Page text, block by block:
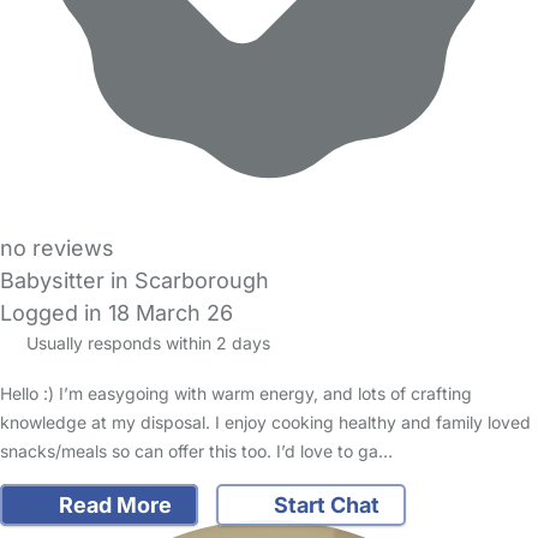
no reviews
Babysitter in Scarborough
Logged in 18 March 26
Usually responds within 2 days
Hello :) I’m easygoing with warm energy, and lots of crafting
knowledge at my disposal. I enjoy cooking healthy and family loved
snacks/meals so can offer this too. I’d love to ga…
Read More Start Chat